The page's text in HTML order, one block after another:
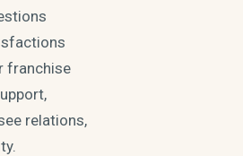
franchise
relations,